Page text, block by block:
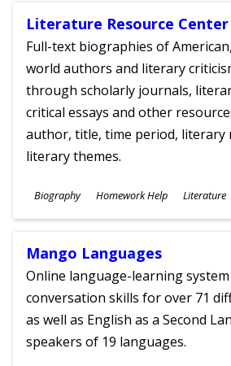
Literature Resource Center
Full-text biographies of
world authors and literary
through scholarly journals,
critical essays and other
author, title, time period, literary
literary themes.
Subjects
Biography Homework Help Literature
Ages
Mango Languages
Online language-learning
conversation skills for over 71
as well as English as a Second
speakers of 19 languages.